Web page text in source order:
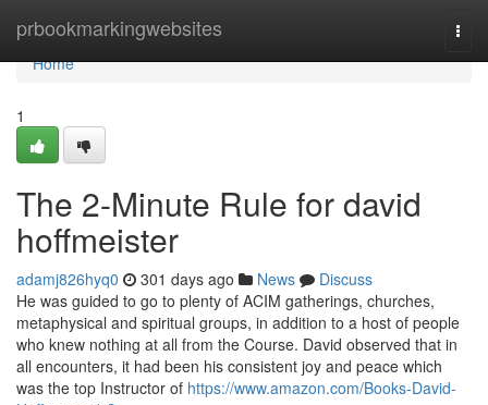
prbookmarkingwebsites
Home
Home
1
The 2-Minute Rule for david
hoffmeister
adamj826hyq0 301 days ago News
Discuss
He was guided to go to plenty of ACIM gatherings, churches,
metaphysical and spiritual groups, in addition to a host of people
who knew nothing at all from the Course. David observed that in
all encounters, it had been his consistent joy and peace which
was the top Instructor of https://www.amazon.com/Books-David-